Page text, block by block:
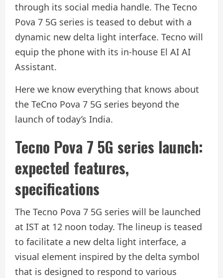
through its social media handle. The Tecno
Pova 7 5G series is teased to debut with a
dynamic new delta light interface. Tecno will
equip the phone with its in-house El AI AI
Assistant.
Here we know everything that knows about
the TeCno Pova 7 5G series beyond the
launch of today’s India.
Tecno Pova 7 5G series launch:
expected features,
specifications
The Tecno Pova 7 5G series will be launched
at IST at 12 noon today. The lineup is teased
to facilitate a new delta light interface, a
visual element inspired by the delta symbol
that is designed to respond to various